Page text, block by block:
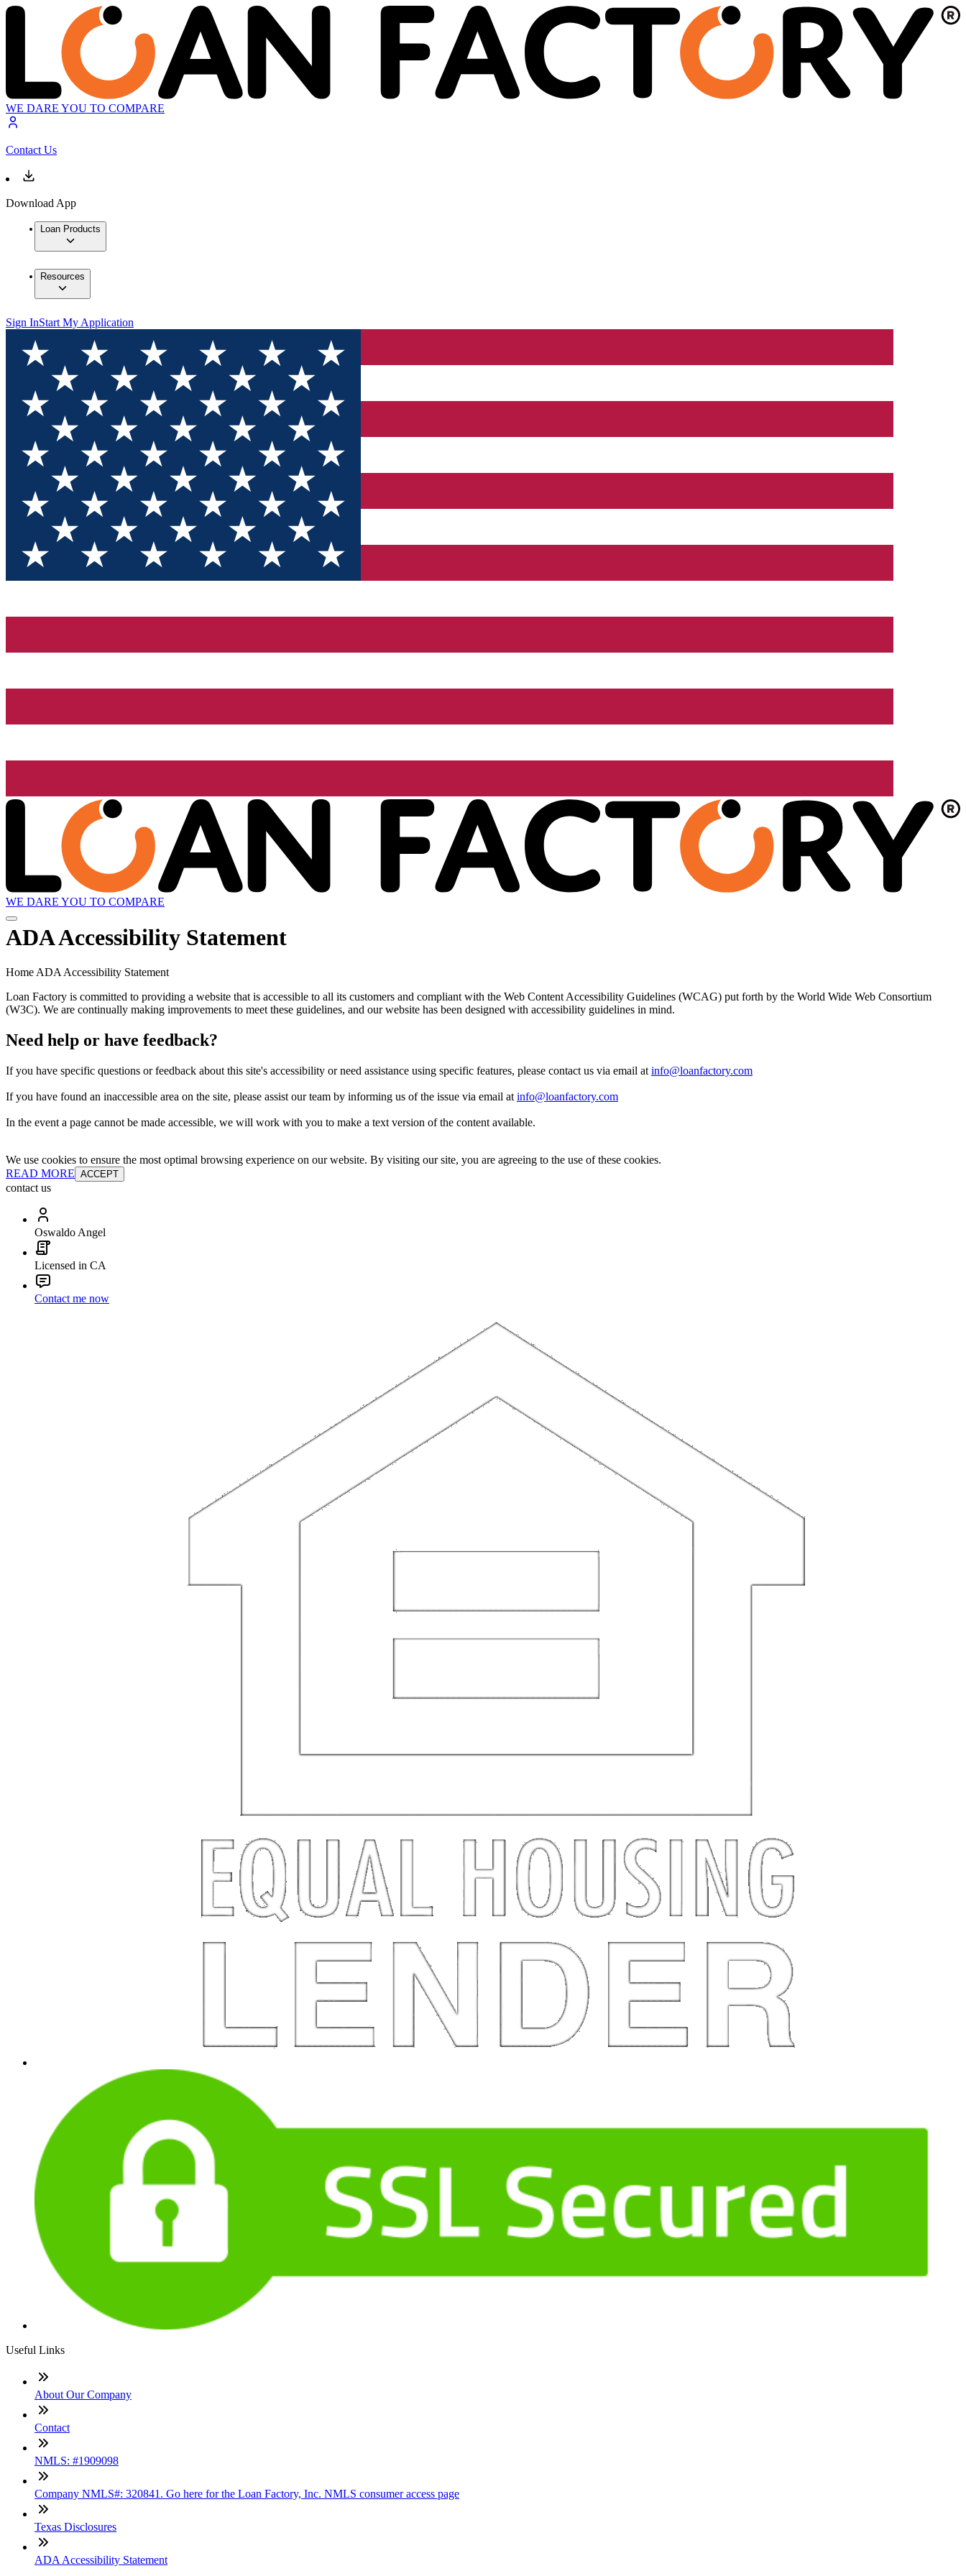
WE DARE YOU TO COMPARE
Contact Us
Download App
Loan Products
Resources
Sign InStart My Application
WE DARE YOU TO COMPARE
ADA Accessibility Statement
Home ADA Accessibility Statement
Loan Factory is committed to providing a website that is accessible to all its customers and compliant with the Web Content Accessibility Guidelines (WCAG) put forth by the World Wide Web Consortium
(W3C). We are continually making improvements to meet these guidelines, and our website has been designed with accessibility guidelines in mind.
Need help or have feedback?
If you have specific questions or feedback about this site's accessibility or need assistance using specific features, please contact us via email at info@loanfactory.com
If you have found an inaccessible area on the site, please assist our team by informing us of the issue via email at info@loanfactory.com
In the event a page cannot be made accessible, we will work with you to make a text version of the content available.
We use cookies to ensure the most optimal browsing experience on our website. By visiting our site, you are agreeing to the use of these cookies.
READ MORE ACCEPT
contact us
Oswaldo Angel
Licensed in CA
Contact me now
Useful Links
About Our Company
Contact
NMLS: #1909098
Company NMLS#: 320841. Go here for the Loan Factory, Inc. NMLS consumer access page
Texas Disclosures
ADA Accessibility Statement